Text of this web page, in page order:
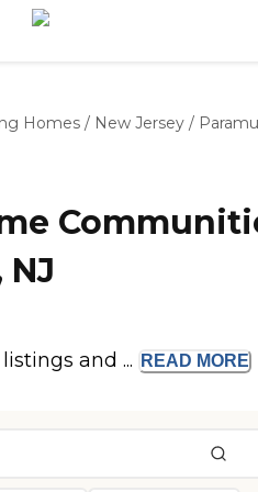
Homes / New Jersey /
NJ
and ... READ MORE